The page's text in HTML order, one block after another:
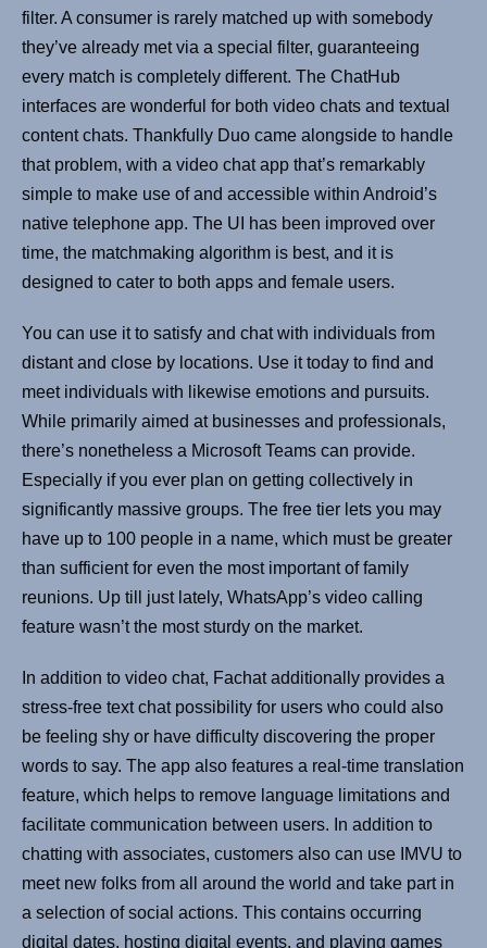
filter. A consumer is rarely matched up with somebody
they’ve already met via a special filter, guaranteeing
every match is completely different. The ChatHub
interfaces are wonderful for both video chats and textual
content chats. Thankfully Duo came alongside to handle
that problem, with a video chat app that’s remarkably
simple to make use of and accessible within Android’s
native telephone app. The UI has been improved over
time, the matchmaking algorithm is best, and it is
designed to cater to both apps and female users.
You can use it to satisfy and chat with individuals from
distant and close by locations. Use it today to find and
meet individuals with likewise emotions and pursuits.
While primarily aimed at businesses and professionals,
there’s nonetheless a Microsoft Teams can provide.
Especially if you ever plan on getting collectively in
significantly massive groups. The free tier lets you may
have up to 100 people in a name, which must be greater
than sufficient for even the most important of family
reunions. Up till just lately, WhatsApp’s video calling
feature wasn’t the most sturdy on the market.
In addition to video chat, Fachat additionally provides a
stress-free text chat possibility for users who could also
be feeling shy or have difficulty discovering the proper
words to say. The app also features a real-time translation
feature, which helps to remove language limitations and
facilitate communication between users. In addition to
chatting with associates, customers also can use IMVU to
meet new folks from all around the world and take part in
a selection of social actions. This contains occurring
digital dates, hosting digital events, and playing games